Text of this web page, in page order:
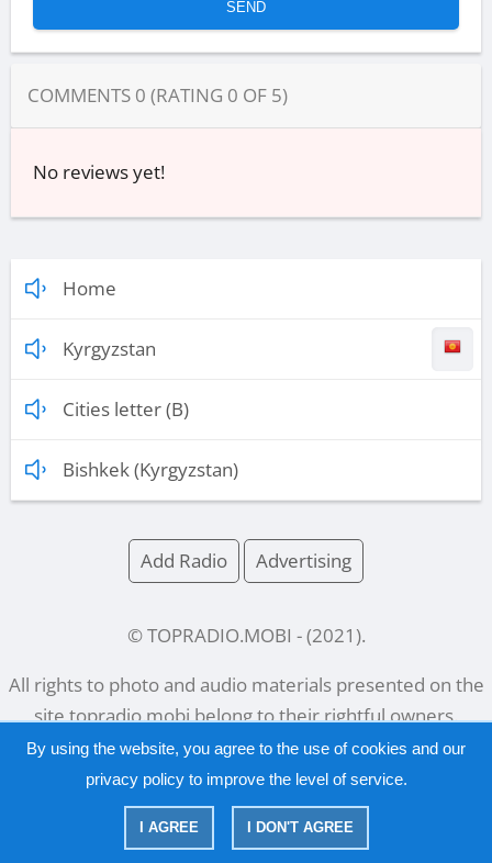
COMMENTS 0 (RATING 0 OF 5)
No reviews yet!
Home
Kyrgyzstan
Cities letter (B)
Bishkek (Kyrgyzstan)
Add Radio Advertising
© TOPRADIO.MOBI - (2021 ).
All rights to photo and audio materials presented on the
sitetopradio.mobibelong to their rightful owners.
Русский | English
Privacy Policy|Copyright
By using the website, you agree to the use of cookies and our
privacy policyto improve the level of service.
I AGREE I DON'T AGREE